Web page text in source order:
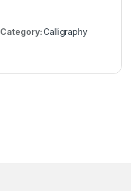
Category:Calligraphy